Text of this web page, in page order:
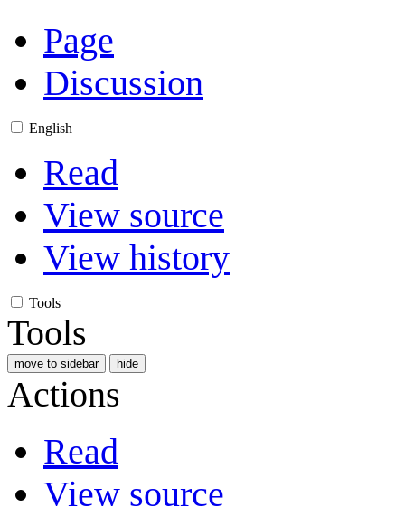
Page
Discussion
English
Read
View source
View history
Tools
Tools
move to sidebar hide
Actions
Read
View source